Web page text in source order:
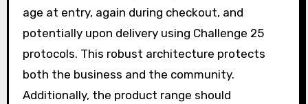
age at entry, again during checkout, and
potentially upon delivery using Challenge 25
protocols. This robust architecture protects
both the business and the community.
Additionally, the product range should